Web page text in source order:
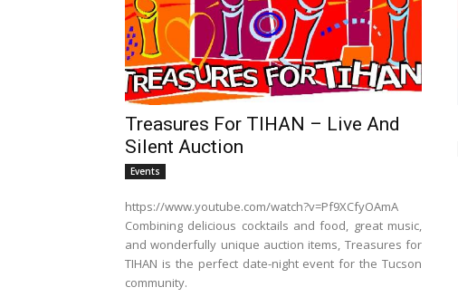
Treasures For TIHAN – Live And
Silent Auction
Events
https://www.youtube.com/watch?v=Pf9XCfyOAmA
Combining delicious cocktails and food, great music,
and wonderfully unique auction items, Treasures for
TIHAN is the perfect date-night event for the Tucson
community.